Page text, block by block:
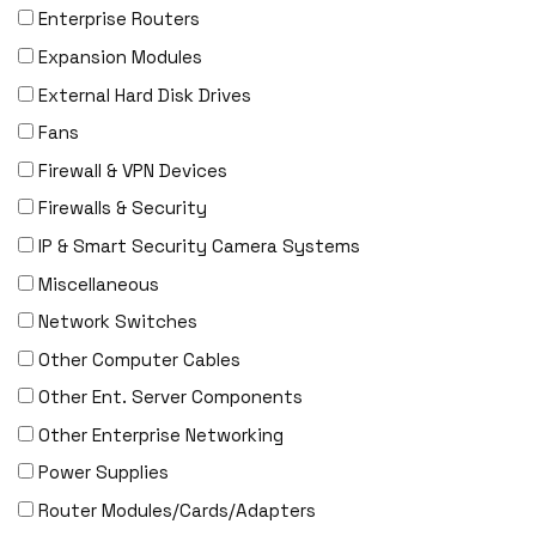
DENON
Digi
DIGIDEV
DIGIGRAM
EATON
Edgecore
EERO
EMC
EMC2
Emerson
EMULEX
ENCONNEX
ENGENIUS
ERICSSON
Enterprise Routers
Expansion Modules
External Hard Disk Drives
Fans
Firewall & VPN Devices
Firewalls & Security
IP & Smart Security Camera Systems
Miscellaneous
Network Switches
Other Computer Cables
Other Ent. Server Components
Other Enterprise Networking
Power Supplies
Router Modules/Cards/Adapters